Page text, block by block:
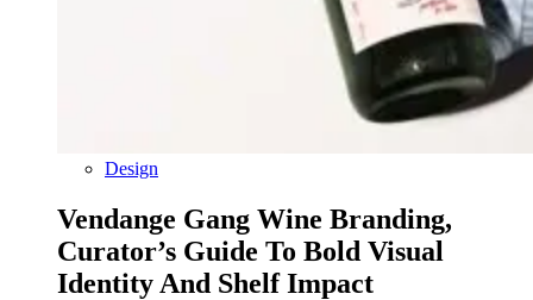
Design
Vendange Gang Wine Branding,
Curator’s Guide To Bold Visual
Identity And Shelf Impact